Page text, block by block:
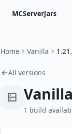
MCServerJars
Home Vanilla
All versions
Vanilla
1 build